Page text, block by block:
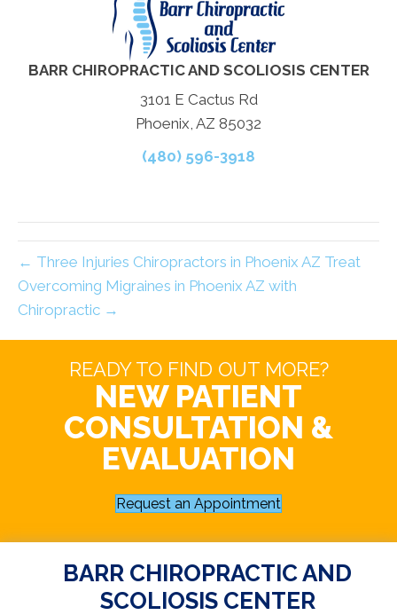
BARR CHIROPRACTIC AND SCOLIOSIS CENTER
3101 E Cactus Rd
Phoenix, AZ 85032
(480) 596-3918
← Three Injuries Chiropractors in Phoenix AZ Treat
Overcoming Migraines in Phoenix AZ with
Chiropractic →
READY TO FIND OUT MORE?
NEW PATIENT
CONSULTATION &
EVALUATION
Request an Appointment
BARR CHIROPRACTIC AND
SCOLIOSIS CENTER